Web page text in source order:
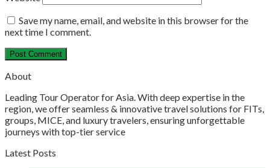
Save my name, email, and website in this browser for the
next time I comment.
About
Leading Tour Operator for Asia. With deep expertise in the
region, we offer seamless & innovative travel solutions for FITs,
groups, MICE, and luxury travelers, ensuring unforgettable
journeys with top-tier service
Latest Posts